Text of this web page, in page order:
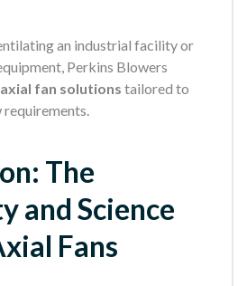
an industrial facility or
Perkins Blowers
fan solutions tailored to
The
and Science
Fans